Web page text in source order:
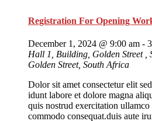
Registration For Opening
December 1, 2024 @ 9:00 am -
Hall 1, Building, Golden Street ,
Golden Street, South Africa
Dolor sit amet consectetur elit
idunt labore et dolore magna
quis nostrud exercitation
commodo consequat.duis aute